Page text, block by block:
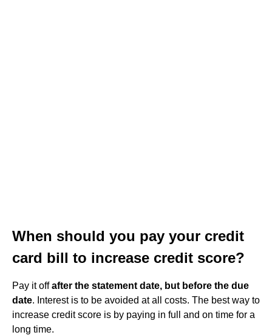
When should you pay your credit
card bill to increase credit score?
Pay it offafter the statement date, but before the due
date. Interest is to be avoided at all costs. The best way to
increase credit score is by paying in full and on time for a
long time.